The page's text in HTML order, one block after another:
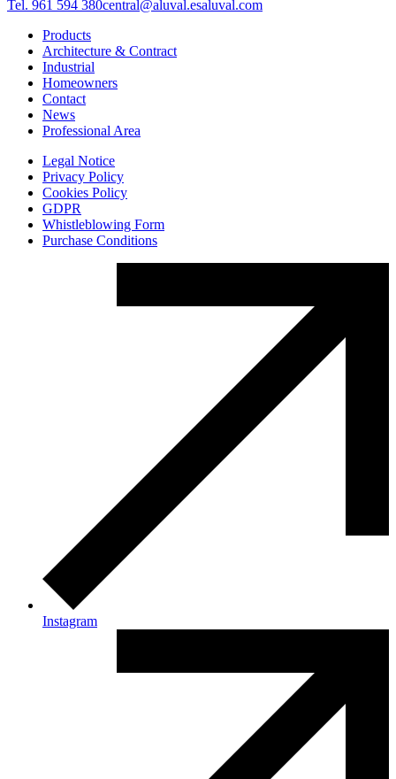
Tel. 961 594 380central@aluval.esaluval.com
Products
Architecture & Contract
Industrial
Homeowners
Contact
News
Professional Area
Legal Notice
Privacy Policy
Cookies Policy
GDPR
Whistleblowing Form
Purchase Conditions
Instagram